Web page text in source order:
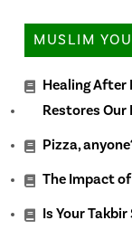
MUSLIM
Healing After
Restores Our
Pizza,
The Impact
Is Your